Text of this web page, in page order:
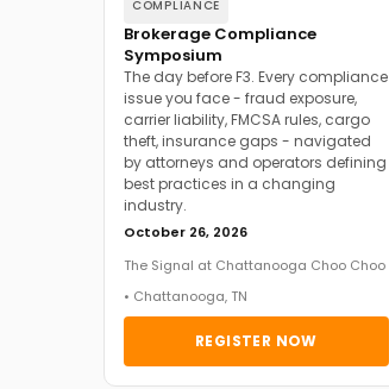
COMPLIANCE
Brokerage Compliance
Symposium
The day before F3. Every compliance
issue you face - fraud exposure,
carrier liability, FMCSA rules, cargo
theft, insurance gaps - navigated
by attorneys and operators defining
best practices in a changing
industry.
October 26, 2026
The Signal at Chattanooga Choo Choo
• Chattanooga, TN
REGISTER NOW